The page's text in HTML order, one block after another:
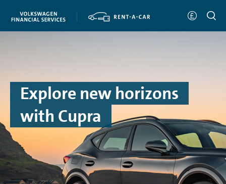
Explore new horizons
with Cupra